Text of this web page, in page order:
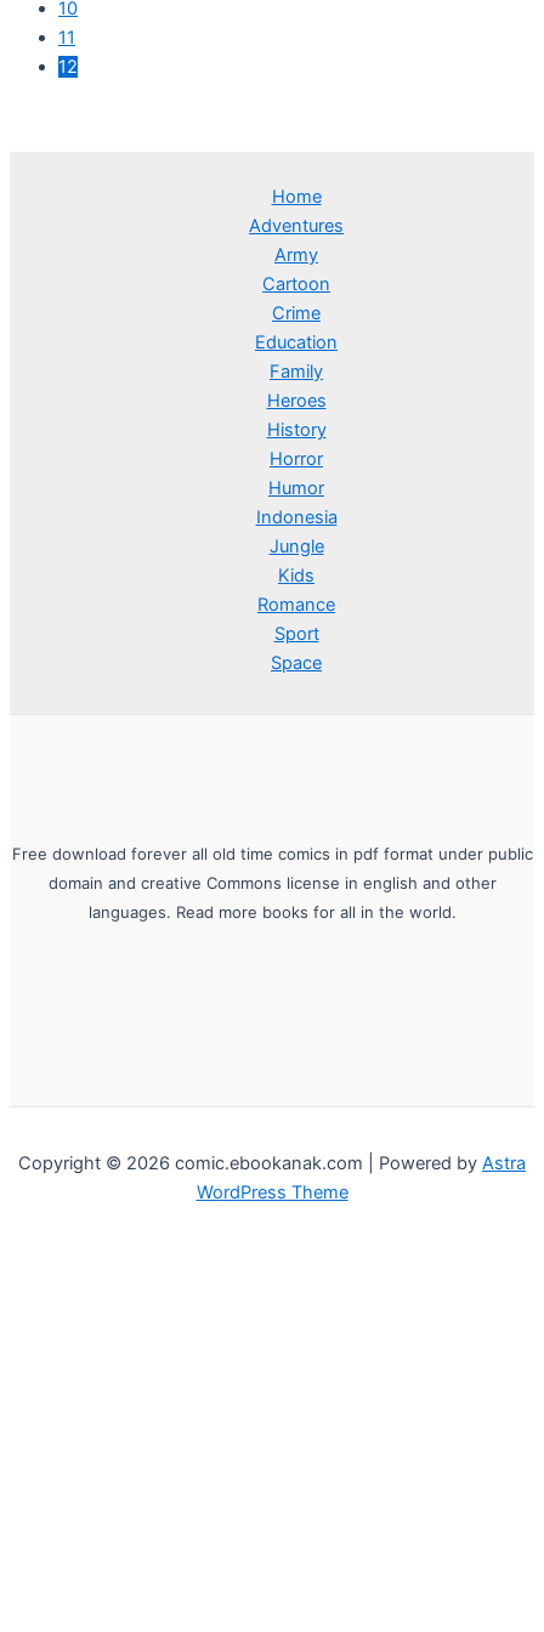
10
11
12
Home
Adventures
Army
Cartoon
Crime
Education
Family
Heroes
History
Horror
Humor
Indonesia
Jungle
Kids
Romance
Sport
Space
Free download forever all old time comics in pdf format under public
domain and creative Commons license in english and other
languages. Read more books for all in the world.
Copyright © 2026 comic.ebookanak.com | Powered by Astra
WordPress Theme